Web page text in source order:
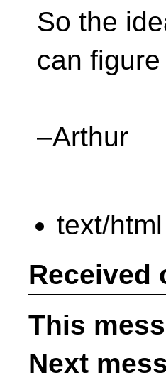
So the
can
–Arthur
text/
Received
This
Next